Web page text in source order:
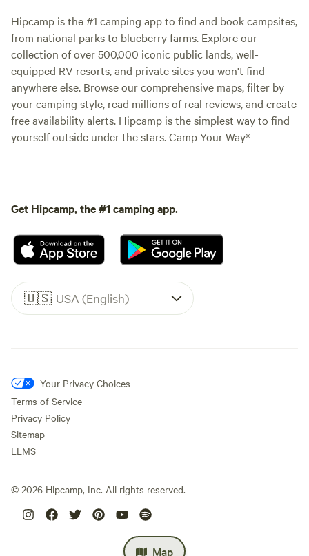
Map
Hipcamp is the #1 camping app to find and book campsites,
from national parks to blueberry farms. Explore our
collection of over 500,000 iconic public lands, well-
equipped RV resorts, and private sites you won't find
anywhere else. Browse our comprehensive maps, filter by
your camping style, read millions of real reviews, and create
free availability alerts. Hipcamp is the simplest way to find
yourself outside under the stars. Camp Your Way®
Get Hipcamp, the #1 camping app.
🇺🇸 USA (English)
Your Privacy Choices
Terms of Service
Privacy Policy
Sitemap
LLMS
© 2026 Hipcamp, Inc. All rights reserved.